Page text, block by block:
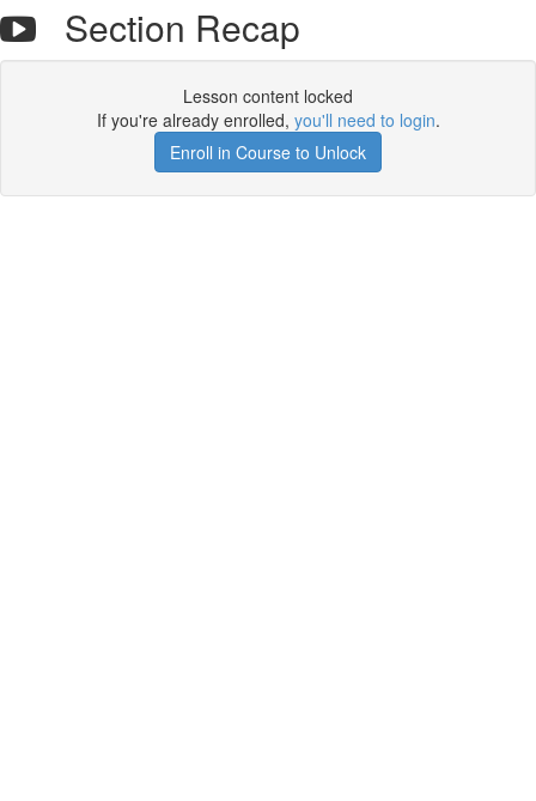
Section Recap
Lesson content locked
If you're already enrolled, you'll need to login.
Enroll in Course to Unlock